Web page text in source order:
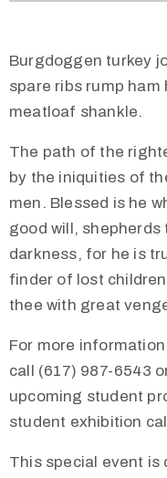
Burgdoggen turkey
spare ribs rump
meatloaf shankle.
The path of the
by the iniquities of
men. Blessed is he
good will,
darkness, for he is
finder of lost
thee with great
For more
call (617) 987-6543
upcoming student
student exhibition
This special event is